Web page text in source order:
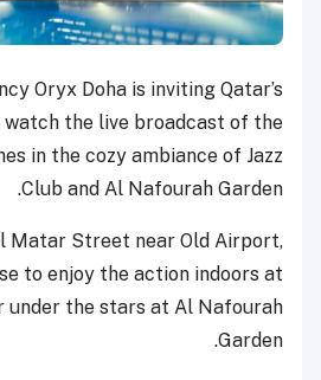
Oryx Doha is inviting Qatar’s
the live broadcast of the
in the cozy ambiance of Jazz
Club and Al Nafourah Garden.
Matar Street near Old Airport,
to enjoy the action indoors at
under the stars at Al Nafourah
Garden.